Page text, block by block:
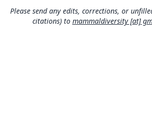
34
Authority page URI
Please send any edits, corrections, or
citations) to mammaldiversity [at]